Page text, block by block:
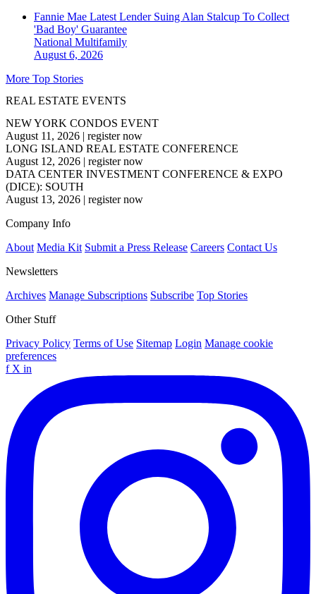
Fannie Mae Latest Lender Suing Alan Stalcup To Collect
'Bad Boy' Guarantee
National Multifamily
August 6, 2026
More Top Stories
REAL ESTATE EVENTS
NEW YORK CONDOS EVENT
August 11, 2026 | register now
LONG ISLAND REAL ESTATE CONFERENCE
August 12, 2026 | register now
DATA CENTER INVESTMENT CONFERENCE & EXPO
(DICE): SOUTH
August 13, 2026 | register now
Company Info
About Media Kit Submit a Press Release Careers Contact Us
Newsletters
Archives Manage Subscriptions Subscribe Top Stories
Other Stuff
Privacy Policy Terms of Use Sitemap Login Manage cookie
preferences
f X in